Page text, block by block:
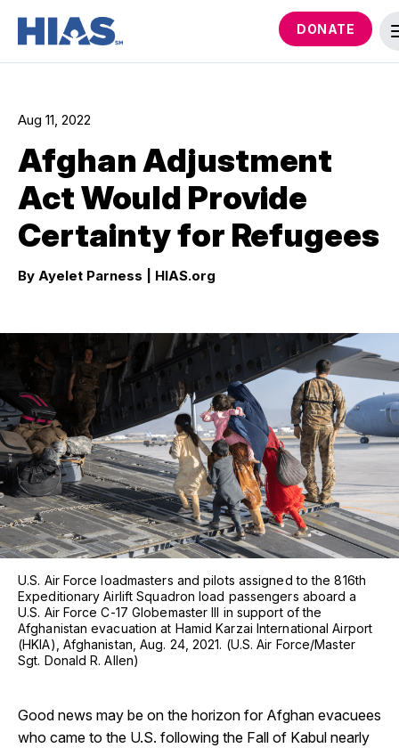
DONATE
Aug 11, 2022
Afghan Adjustment
Act Would Provide
Certainty for Refugees
By Ayelet Parness | HIAS.org
U.S. Air Force loadmasters and pilots assigned to the 816th
Expeditionary Airlift Squadron load passengers aboard a
U.S. Air Force C-17 Globemaster III in support of the
Afghanistan evacuation at Hamid Karzai International Airport
(HKIA), Afghanistan, Aug. 24, 2021. (U.S. Air Force/Master
Sgt. Donald R. Allen)
Good news may be on the horizon for Afghan evacuees
who came to the U.S. following the Fall of Kabul nearly